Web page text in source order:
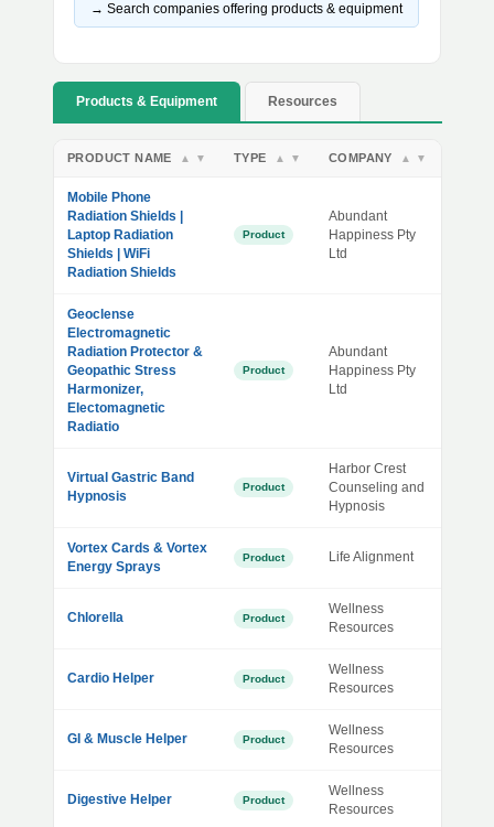
→ Search companies offering products & equipment
Products & Equipment Resources
PRODUCT NAME ▲ ▼ TYPE ▲ ▼ COMPANY ▲ ▼
Mobile Phone
Radiation Shields |
Laptop Radiation
Shields | WiFi
Radiation Shields
Product
Abundant
Happiness Pty
Ltd
Geoclense
Electromagnetic
Radiation Protector &
Geopathic Stress
Harmonizer,
Electomagnetic
Radiatio
Product
Abundant
Happiness Pty
Ltd
Virtual Gastric Band
Hypnosis
Product
Harbor Crest
Counseling and
Hypnosis
Vortex Cards & Vortex
Energy Sprays
Product Life Alignment
Chlorella Product
Wellness
Resources
Cardio Helper Product
Wellness
Resources
GI & Muscle Helper Product
Wellness
Resources
Digestive Helper Product
Wellness
Resources